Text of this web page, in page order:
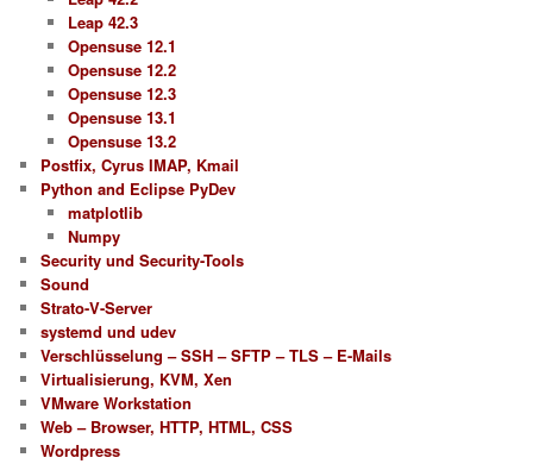
Leap 42.3
Opensuse 12.1
Opensuse 12.2
Opensuse 12.3
Opensuse 13.1
Opensuse 13.2
Postfix, Cyrus IMAP, Kmail
Python and Eclipse PyDev
matplotlib
Numpy
Security und Security-Tools
Sound
Strato-V-Server
systemd und udev
Verschlüsselung – SSH – SFTP – TLS – E-Mails
Virtualisierung, KVM, Xen
VMware Workstation
Web – Browser, HTTP, HTML, CSS
Wordpress